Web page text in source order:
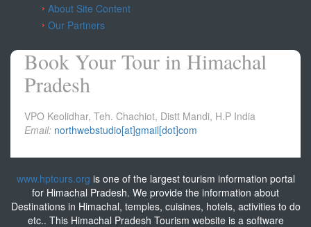
About Site Content
Our Partners
Book Your Tour in Himachal
Pradesh
VPO Keolidhar, Teh. Chachiot, Distt Mandi, H.P India
Email: northwebstudio[at]gmail[dot]com
www.hptours.org is one of the largest tourism information portal
for Himachal Pradesh. We provide the information about
Destinations in Himachal, temples, cuisines, hotels, activities to do
etc.. This Himachal Pradesh Tourism website is a software